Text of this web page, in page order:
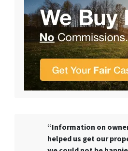
“Information on
helped us get our